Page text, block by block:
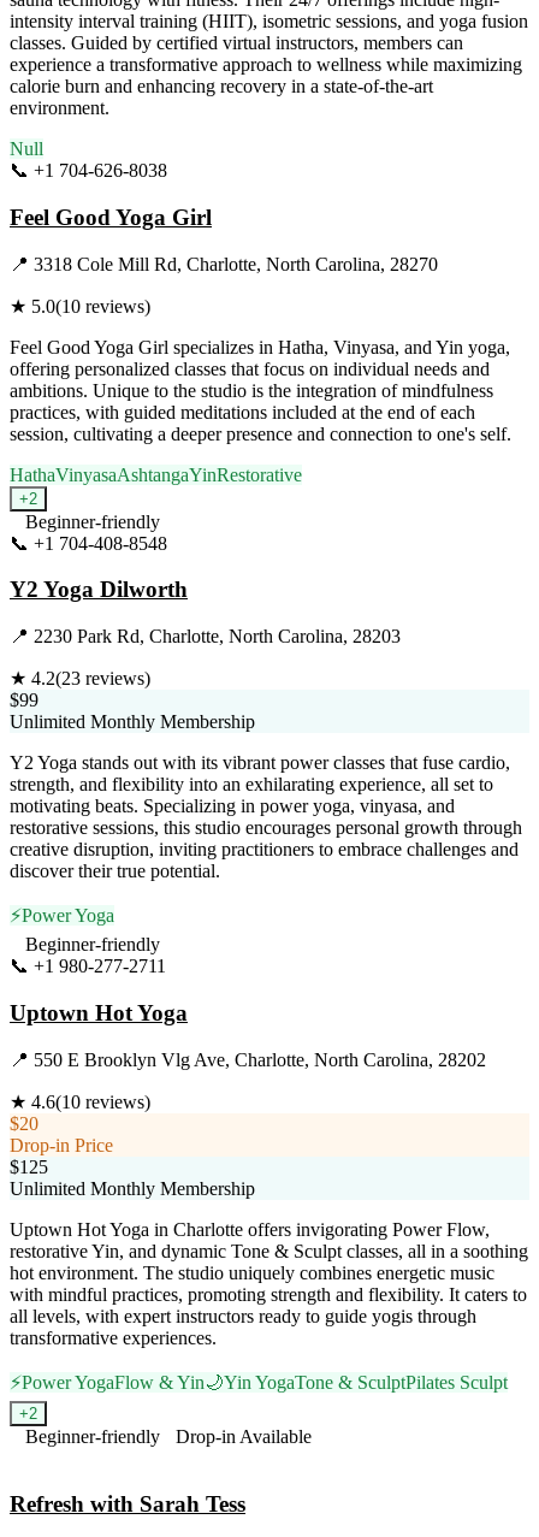
intensity interval training (HIIT), isometric sessions, and yoga fusion
classes. Guided by certified virtual instructors, members can
experience a transformative approach to wellness while maximizing
calorie burn and enhancing recovery in a state-of-the-art
environment.
Null
📞 +1 704-626-8038
Feel Good Yoga Girl
📍 3318 Cole Mill Rd, Charlotte, North Carolina, 28270
★ 5.0(10 reviews)
Feel Good Yoga Girl specializes in Hatha, Vinyasa, and Yin yoga,
offering personalized classes that focus on individual needs and
ambitions. Unique to the studio is the integration of mindfulness
practices, with guided meditations included at the end of each
session, cultivating a deeper presence and connection to one's self.
HathaVinyasaAshtangaYinRestorative
+2
Beginner-friendly
📞 +1 704-408-8548
Y2 Yoga Dilworth
📍 2230 Park Rd, Charlotte, North Carolina, 28203
★ 4.2(23 reviews)
$99
Unlimited Monthly Membership
Y2 Yoga stands out with its vibrant power classes that fuse cardio,
strength, and flexibility into an exhilarating experience, all set to
motivating beats. Specializing in power yoga, vinyasa, and
restorative sessions, this studio encourages personal growth through
creative disruption, inviting practitioners to embrace challenges and
discover their true potential.
⚡Power Yoga
Beginner-friendly
📞 +1 980-277-2711
Uptown Hot Yoga
📍 550 E Brooklyn Vlg Ave, Charlotte, North Carolina, 28202
★ 4.6(10 reviews)
$20
Drop-in Price
$125
Unlimited Monthly Membership
Uptown Hot Yoga in Charlotte offers invigorating Power Flow,
restorative Yin, and dynamic Tone & Sculpt classes, all in a soothing
hot environment. The studio uniquely combines energetic music
with mindful practices, promoting strength and flexibility. It caters to
all levels, with expert instructors ready to guide yogis through
transformative experiences.
⚡Power YogaFlow & Yin🌙Yin YogaTone & SculptPilates Sculpt
+2
Beginner-friendly
Drop-in Available
Refresh with Sarah Tess